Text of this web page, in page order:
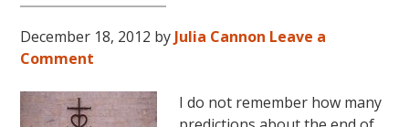
December 18, 2012 by Julia Cannon Leave a
Comment
I do not remember how many